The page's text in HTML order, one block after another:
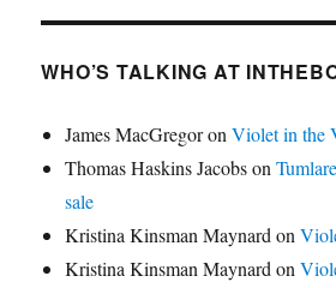
WHO’S TALKING AT
James MacGregoronViolet in the
Thomas Haskins Jacobson
sale
Kristina Kinsman Maynardon
Kristina Kinsman Maynardon